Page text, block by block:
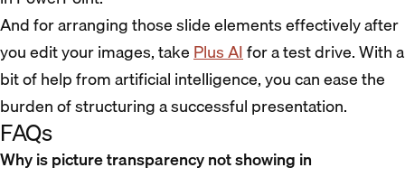
And for arranging those slide elements effectively after
you edit your images, take Plus AIfor a test drive. With a
bit of help from artificial intelligence, you can ease the
burden of structuring a successful presentation.
FAQs
Why is picture transparency not showing in